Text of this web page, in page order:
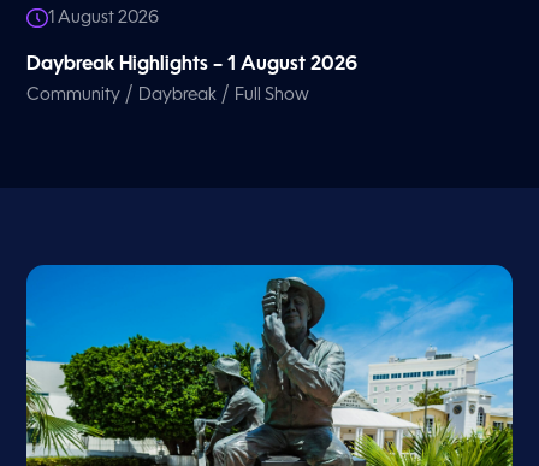
1 August 2026
Daybreak Highlights – 1 August 2026
Community / Daybreak / Full Show